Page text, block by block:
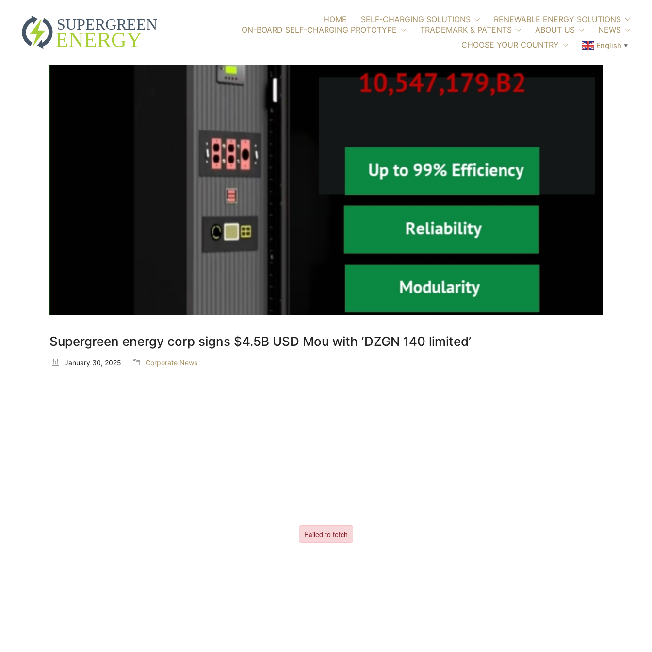
HOME SELF-CHARGING SOLUTIONS
RENEWABLE ENERGY SOLUTIONS
ON-BOARD SELF-CHARGING PROTOTYPE
TRADEMARK & PATENTS ABOUT US
NEWS
CHOOSE YOUR COUNTRY
English ▼
Supergreen energy corp signs $4.5B USD Mou with ‘DZGN 140 limited’
January 30, 2025 Corporate News